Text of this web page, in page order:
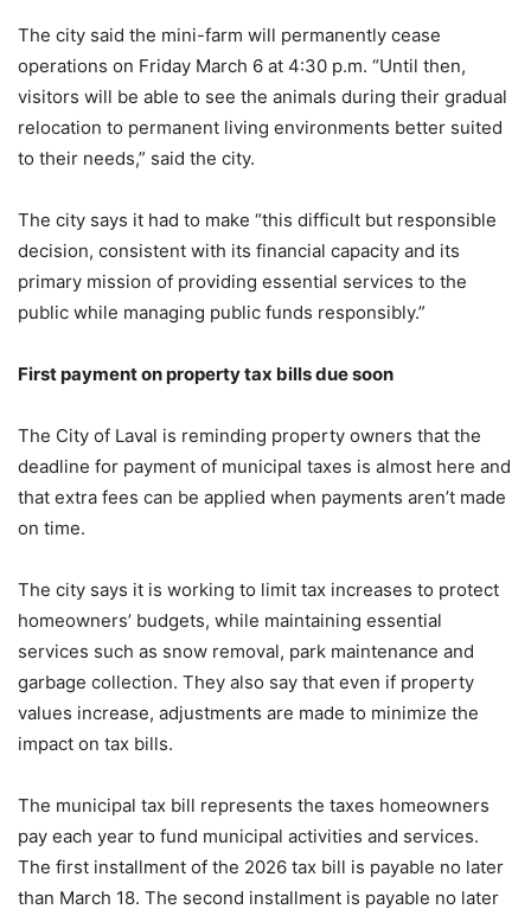
The city said the mini-farm will permanently cease
operations on Friday March 6 at 4:30 p.m. “Until then,
visitors will be able to see the animals during their gradual
relocation to permanent living environments better suited
to their needs,” said the city.
The city says it had to make “this difficult but responsible
decision, consistent with its financial capacity and its
primary mission of providing essential services to the
public while managing public funds responsibly.”
First payment on property tax bills due soon
The City of Laval is reminding property owners that the
deadline for payment of municipal taxes is almost here and
that extra fees can be applied when payments aren’t made
on time.
The city says it is working to limit tax increases to protect
homeowners’ budgets, while maintaining essential
services such as snow removal, park maintenance and
garbage collection. They also say that even if property
values ​​increase, adjustments are made to minimize the
impact on tax bills.
The municipal tax bill represents the taxes homeowners
pay each year to fund municipal activities and services.
The first installment of the 2026 tax bill is payable no later
than March 18. The second installment is payable no later